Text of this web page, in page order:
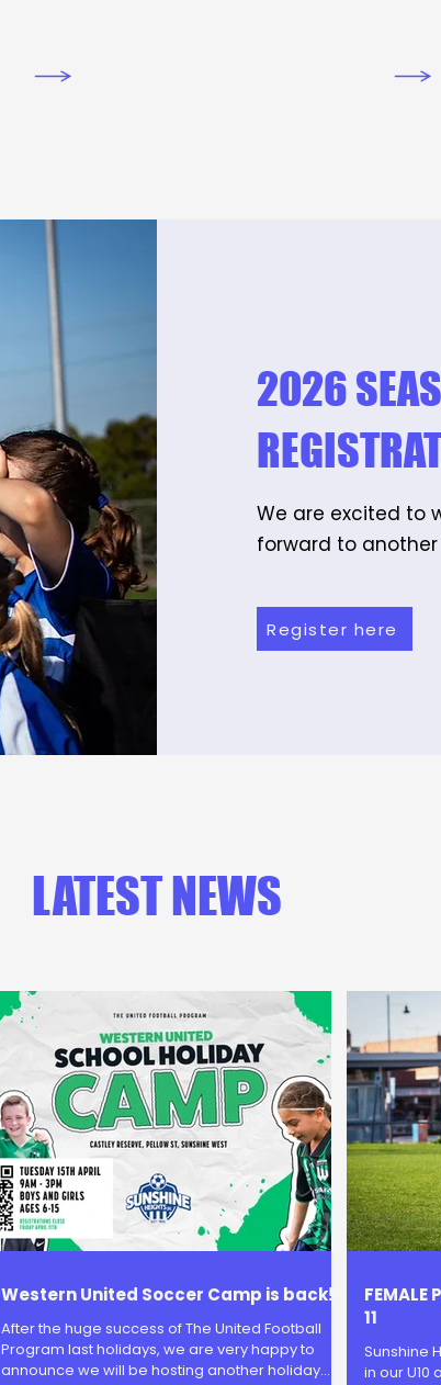
2026
We are excited to
forward to
Register here
LATEST NEWS
Western United Soccer Camp is back!
After the huge success of The United Football
Program last holidays, we are very happy to
announce we will be hosting another holiday
FEMALE
11
Sunshine
in our U10